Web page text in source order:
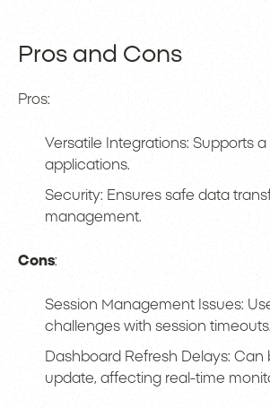
Pros and Cons
Pros:
Versatile Integrations: Supports
applications.
Security: Ensures safe data
management.
Cons:
Session Management Issues:
challenges with session timeouts.
Dashboard Refresh Delays: Can
update, affecting real-time